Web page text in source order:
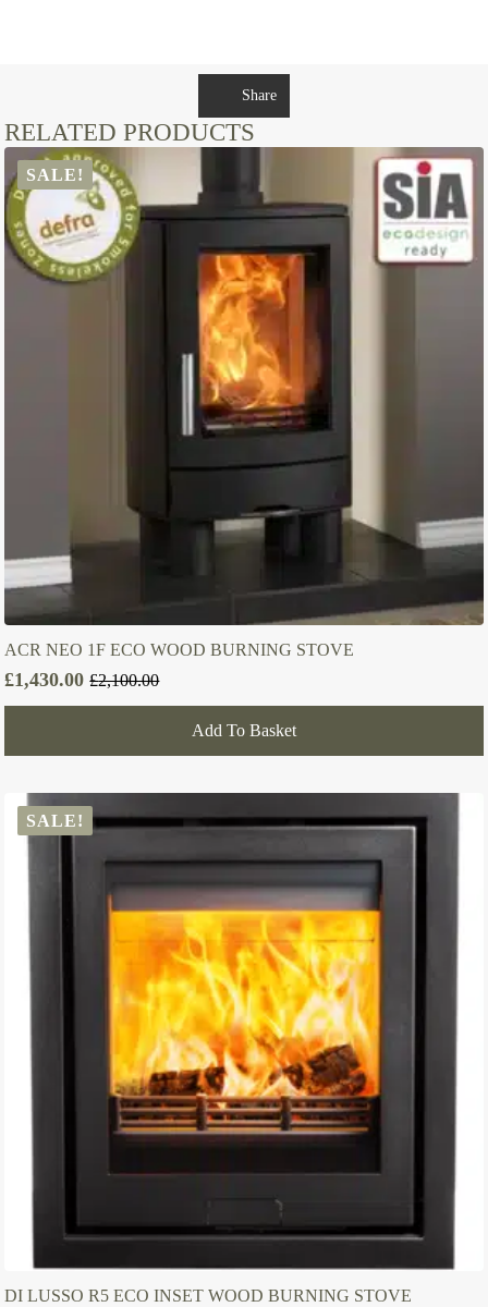
Share
RELATED PRODUCTS
SALE!
ACR NEO 1F ECO WOOD BURNING STOVE
£2,100.00
Original
price
£2,100.00.
£1,430.00
Current
price
£1,430.00.
Add To Basket
SALE!
DI LUSSO R5 ECO INSET WOOD BURNING STOVE